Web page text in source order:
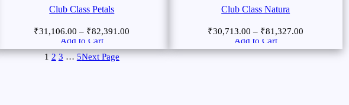
Club Class Petals
₹31,106.00 – ₹82,391.00
Add to Cart
Club Class Natura
₹30,713.00 – ₹81,327.00
Add to Cart
1 2 3 … 5Next Page